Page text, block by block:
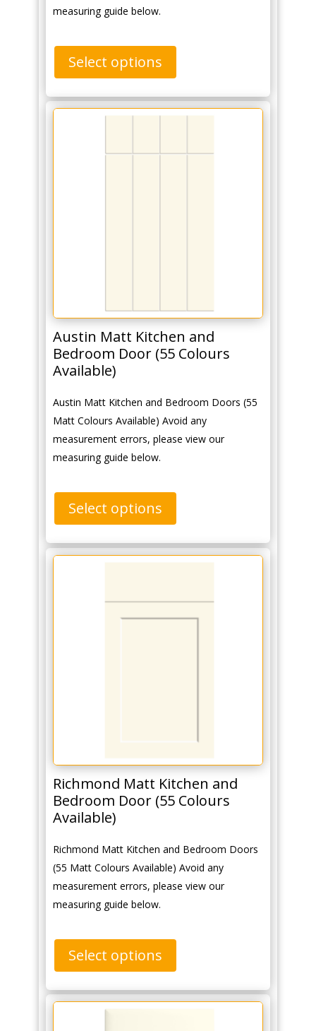
measuring guide below.
Select options
Austin Matt Kitchen and
Bedroom Door (55 Colours
Available)
Austin Matt Kitchen and Bedroom Doors (55
Matt Colours Available) Avoid any
measurement errors, please view our
measuring guide below.
Select options
Richmond Matt Kitchen and
Bedroom Door (55 Colours
Available)
Richmond Matt Kitchen and Bedroom Doors
(55 Matt Colours Available) Avoid any
measurement errors, please view our
measuring guide below.
Select options